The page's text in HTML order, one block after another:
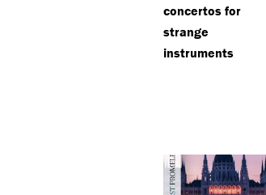
concertos for
strange
instruments